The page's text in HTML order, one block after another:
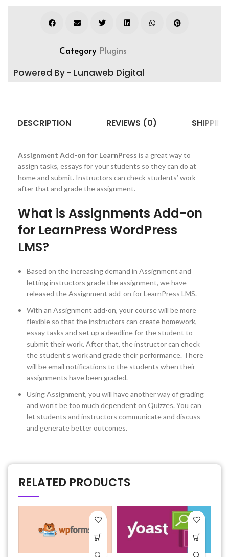
Category Plugins
Powered By - Lunaweb Digital
DESCRIPTION REVIEWS (0)
Assignment Add-on for LearnPress is a great way to
assign tasks, essays for your students so they can do at
home and submit. Instructors can check students’ work
after that and grade the assignment.
What is Assignments Add-on
for LearnPress WordPress
LMS?
Based on the increasing demand in Assignment and
letting instructors grade the assignment, we have
released the Assignment add-on for LearnPress LMS.
With an Assignment add-on, your course will be more
flexible so that the instructors can create homework,
essay tasks and set up a deadline for the student to
submit their work. After that, the instructor can check
the student’s work and grade their performance. There
will be email notifications to the students when their
assignments have been graded.
Using Assignment, you will have another way of grading
and won’t be too much dependent on Quizzes. You can
let students and instructors communicate and discuss
and generate better outcomes.
RELATED PRODUCTS